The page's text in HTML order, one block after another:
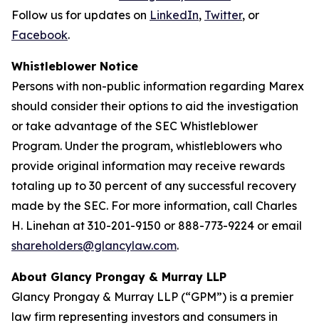
Follow us for updates on LinkedIn, Twitter, or
Facebook.
Whistleblower Notice
Persons with non-public information regarding Marex
should consider their options to aid the investigation
or take advantage of the SEC Whistleblower
Program. Under the program, whistleblowers who
provide original information may receive rewards
totaling up to 30 percent of any successful recovery
made by the SEC. For more information, call Charles
H. Linehan at 310-201-9150 or 888-773-9224 or email
shareholders@glancylaw.com.
About Glancy Prongay & Murray LLP
Glancy Prongay & Murray LLP (“GPM”) is a premier
law firm representing investors and consumers in